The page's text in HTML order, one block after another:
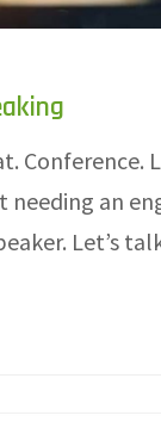
Conference.
needing an
Let’s